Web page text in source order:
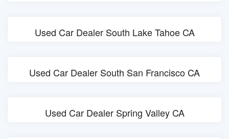
Used Car Dealer South Lake Tahoe CA
Used Car Dealer South San Francisco CA
Used Car Dealer Spring Valley CA